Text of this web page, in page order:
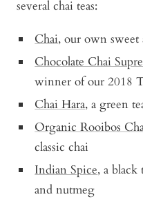
several chai teas:
Chai, our own sweet
Chocolate Chai
winner of our 2018
Chai Hara, a green
Organic Rooibos
classic chai
Indian Spice, a
and nutmeg